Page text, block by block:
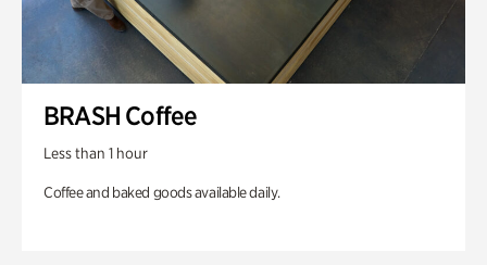
BRASH Coffee
Less than 1 hour
Coffee and baked goods available daily.